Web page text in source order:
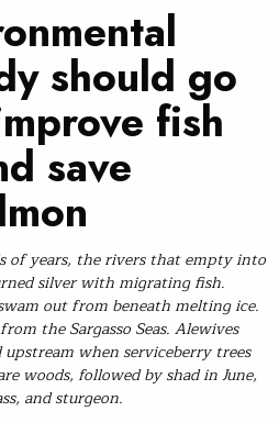
should go
fish
save
of years, the rivers that empty into
silver with migrating fish.
out from beneath melting ice.
the Sargasso Seas. Alewives
when serviceberry trees
woods, followed by shad in June,
and sturgeon.